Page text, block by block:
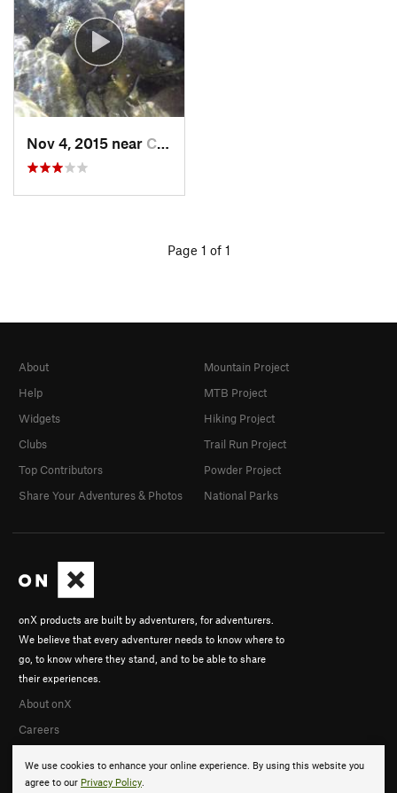
Nov 4, 2015 near Crestone, CO
Page 1 of 1
We use cookies to enhance your online experience. By using this website you
agree to our Privacy Policy.
onX products are built by adventurers, for adventurers.
We believe that every adventurer needs to know where to
go, to know where they stand, and to be able to share
their experiences.
About onX
Careers
About
Help
Widgets
Clubs
Top Contributors
Share Your Adventures & Photos
Mountain Project
MTB Project
Hiking Project
Trail Run Project
Powder Project
National Parks